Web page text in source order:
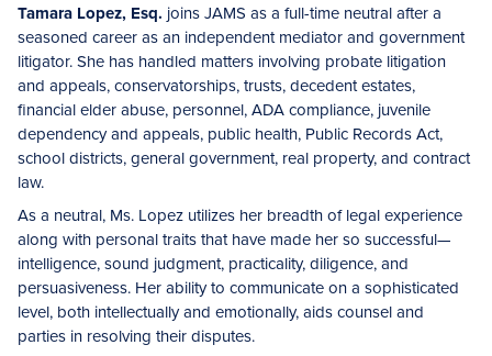
Tamara Lopez, Esq. joins JAMS as a full-time neutral after a
seasoned career as an independent mediator and government
litigator. She has handled matters involving probate litigation
and appeals, conservatorships, trusts, decedent estates,
financial elder abuse, personnel, ADA compliance, juvenile
dependency and appeals, public health, Public Records Act,
school districts, general government, real property, and contract
law.
As a neutral, Ms. Lopez utilizes her breadth of legal experience
along with personal traits that have made her so successful—
intelligence, sound judgment, practicality, diligence, and
persuasiveness. Her ability to communicate on a sophisticated
level, both intellectually and emotionally, aids counsel and
parties in resolving their disputes.